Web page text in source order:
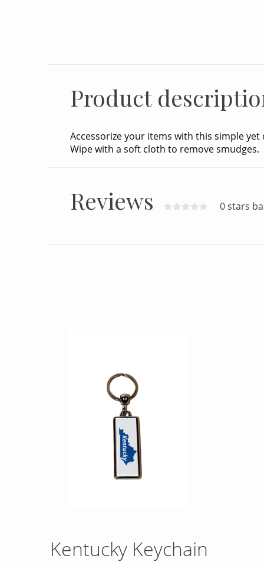
Product
Accessorize your items with this simple
Wipe with a soft cloth to remove smudges.
Reviews 0 stars
Kentucky Keychain